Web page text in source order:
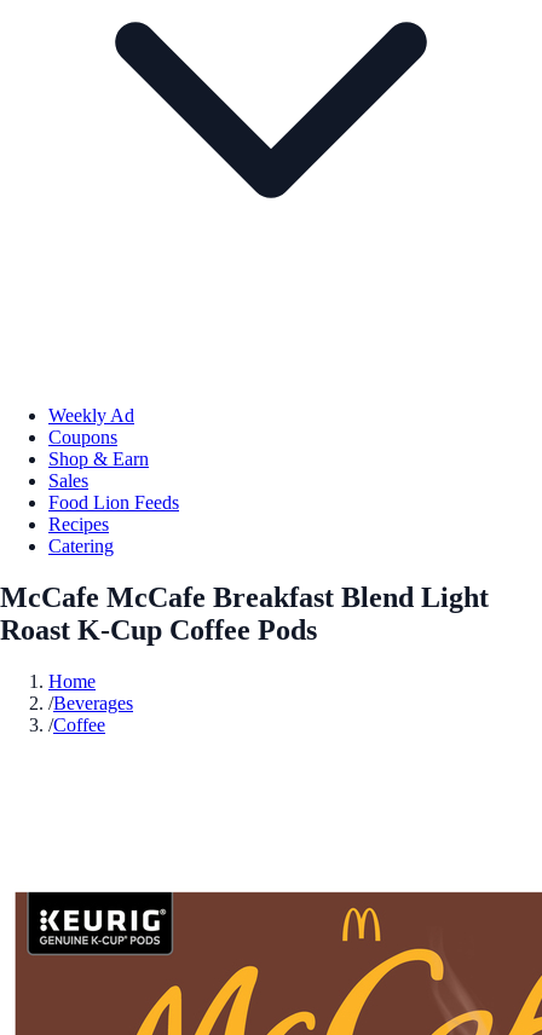
Weekly Ad
Coupons
Shop & Earn
Sales
Food Lion Feeds
Recipes
Catering
McCafe McCafe Breakfast Blend Light
Roast K-Cup Coffee Pods
Home
/Beverages
/Coffee